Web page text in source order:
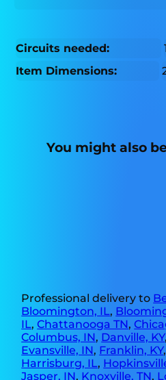
Circuits needed:
Item Dimensions:
You might also
Professional delivery to
Bloomington, IL,
IL,Chattanooga TN,
Columbus, IN, Danville, KY,
Evansville, IN, Franklin, KY,
Harrisburg, IL,
Jasper, IN, Knoxville, TN,